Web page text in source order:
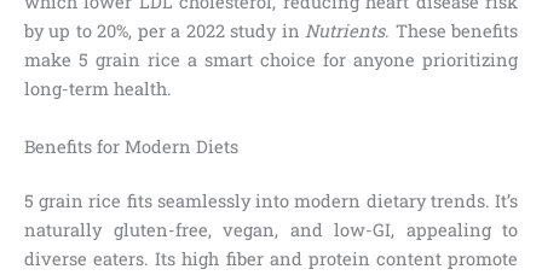
by up to 20%, per a 2022 study inNutrients. These benefits
make 5 grain rice a smart choice for anyone prioritizing
long-term health.
Benefits for Modern Diets
5 grain rice fits seamlessly into modern dietary trends. It’s
naturally gluten-free, vegan, and low-GI, appealing to
diverse eaters. Its high fiber and protein content promote